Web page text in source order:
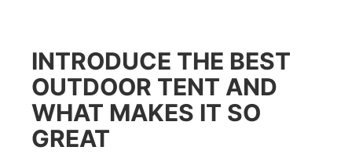
INTRODUCE THE BEST
OUTDOOR TENT AND
WHAT MAKES IT SO
GREAT